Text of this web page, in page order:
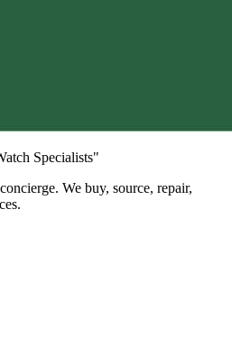
Specialists"
We buy, source, repair,